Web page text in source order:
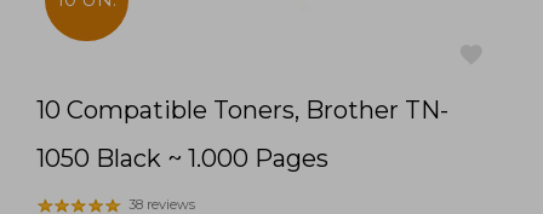
10 Compatible Toners, Brother TN-
1050 Black ~ 1.000 Pages
38 reviews